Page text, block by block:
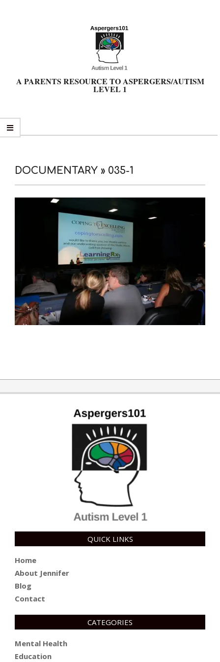
A PARENTS RESOURCE TO ASPERGERS/AUTISM
LEVEL 1
Primary
DOCUMENTARY » 035-1
09-
30
QUICK LINKS
Home
About Jennifer
Blog
Contact
CATEGORIES
Mental Health
Education